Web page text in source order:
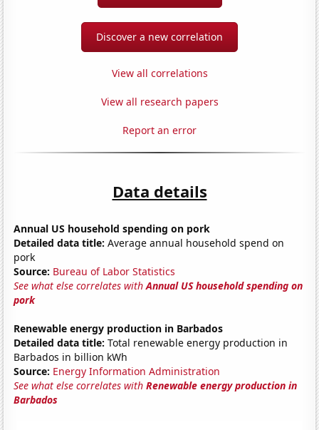
Discover a new correlation
View all correlations
View all research papers
Report an error
Data details
Annual US household spending on pork
Detailed data title: Average annual household spend on
pork
Source: Bureau of Labor Statistics
See what else correlates withAnnual US household spending on
pork
Renewable energy production in Barbados
Detailed data title: Total renewable energy production in
Barbados in billion kWh
Source: Energy Information Administration
See what else correlates withRenewable energy production in
Barbados